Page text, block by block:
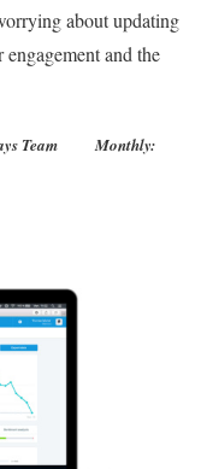
about updating
and the
Team Monthly: